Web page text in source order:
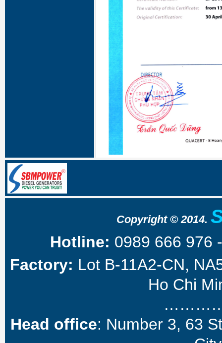
Copyright © 2014.
Hotline: 0989 666 976
Factory: Lot B-11A2-CN,
Ho Chi
Head office: Number 3, 63